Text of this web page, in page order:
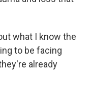
what I know the
to be facing
already